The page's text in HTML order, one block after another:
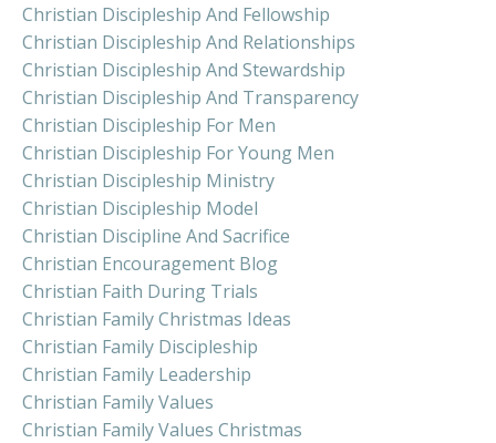
Christian Discipleship And Fellowship
Christian Discipleship And Relationships
Christian Discipleship And Stewardship
Christian Discipleship And Transparency
Christian Discipleship For Men
Christian Discipleship For Young Men
Christian Discipleship Ministry
Christian Discipleship Model
Christian Discipline And Sacrifice
Christian Encouragement Blog
Christian Faith During Trials
Christian Family Christmas Ideas
Christian Family Discipleship
Christian Family Leadership
Christian Family Values
Christian Family Values Christmas